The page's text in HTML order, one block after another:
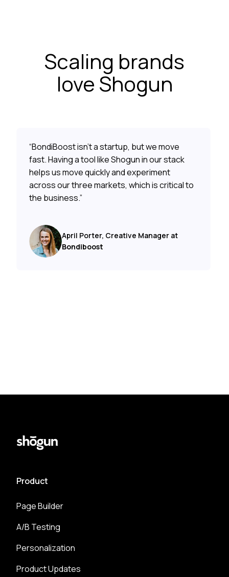
Scaling brands
love Shogun
“BondiBoost isn’t a startup, but we move
fast. Having a tool like Shogun in our stack
helps us move quickly and experiment
across our three markets, which is critical to
the business.”
April Porter, Creative Manager at
Bondiboost
Product
Page Builder
A/B Testing
Personalization
Product Updates